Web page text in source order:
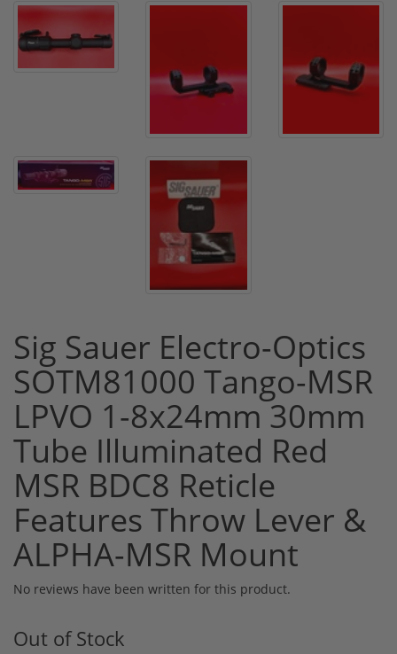
Sig Sauer Electro-Optics
SOTM81000 Tango-MSR
LPVO 1-8x24mm 30mm
Tube Illuminated Red
MSR BDC8 Reticle
Features Throw Lever &
ALPHA-MSR Mount
No reviews have been written for this product.
Out of Stock